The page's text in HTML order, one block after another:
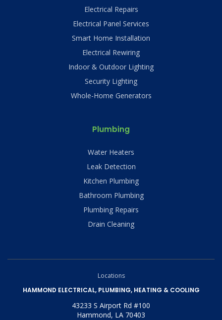
Electrical Repairs
Electrical Panel Services
Smart Home Installation
Electrical Rewiring
Indoor & Outdoor Lighting
Security Lighting
Whole-Home Generators
Plumbing
Water Heaters
Leak Detection
Kitchen Plumbing
Bathroom Plumbing
Plumbing Repairs
Drain Cleaning
Locations
HAMMOND ELECTRICAL, PLUMBING, HEATING & COOLING
43233 S Airport Rd #100
Hammond, LA 70403